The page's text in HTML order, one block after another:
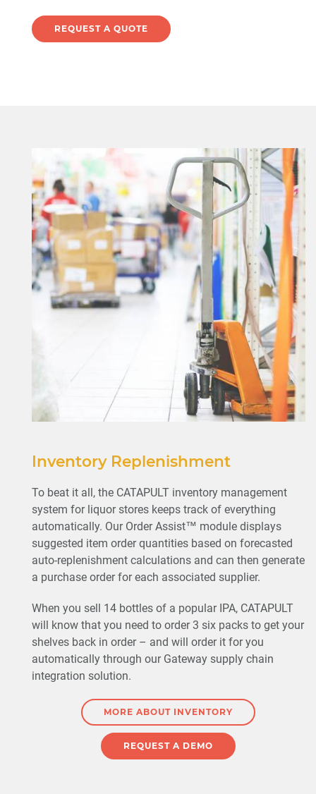
REQUEST A QUOTE
Inventory Replenishment
To beat it all, the CATAPULT inventory management
system for liquor stores keeps track of everything
automatically. Our Order Assist™ module displays
suggested item order quantities based on forecasted
auto-replenishment calculations and can then generate
a purchase order for each associated supplier.
When you sell 14 bottles of a popular IPA, CATAPULT
will know that you need to order 3 six packs to get your
shelves back in order – and will order it for you
automatically through our Gateway supply chain
integration solution.
MORE ABOUT INVENTORY
REQUEST A DEMO